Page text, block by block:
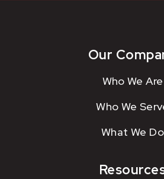
Our
Who We Are
Who We
What We Do